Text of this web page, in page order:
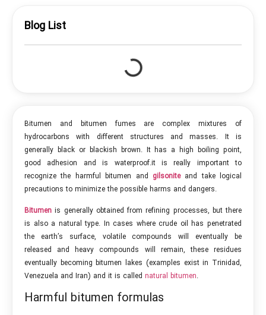
Blog List
Bitumen and bitumen fumes are complex mixtures of
hydrocarbons with different structures and masses. It is
generally black or blackish brown. It has a high boiling point,
good adhesion and is waterproof.it is really important to
recognize the harmful bitumen and gilsonite and take logical
precautions to minimize the possible harms and dangers.
Bitumen is generally obtained from refining processes, but there
is also a natural type. In cases where crude oil has penetrated
the earth’s surface, volatile compounds will eventually be
released and heavy compounds will remain, these residues
eventually becoming bitumen lakes (examples exist in Trinidad,
Venezuela and Iran) and it is called natural bitumen.
Harmful bitumen formulas